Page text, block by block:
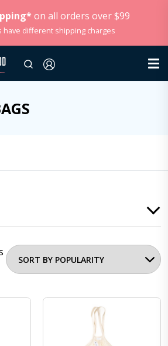
on all orders over $99
have different shipping charges